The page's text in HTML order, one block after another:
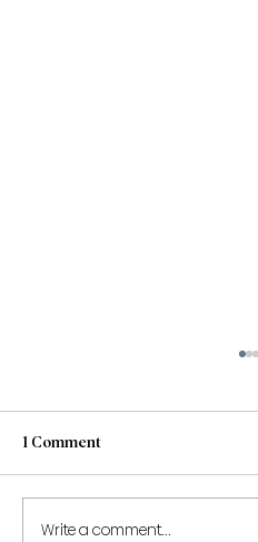
1 Comment
Write a comment...